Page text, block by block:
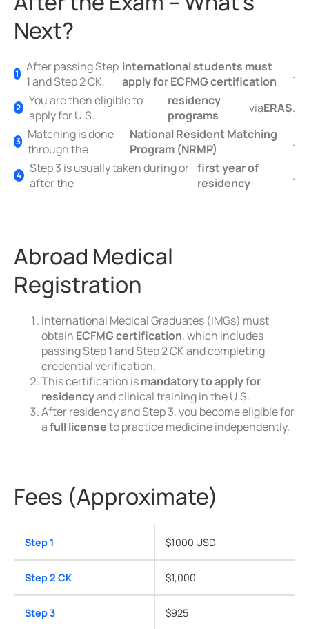
Next?
After passing Step
1 and Step 2 CK,
international students must
apply for ECFMG certification
.
You are then eligible to
apply for U.S.
residency
programs
viaERAS.
Matching is done
through the
National Resident Matching
Program (NRMP)
.
Step 3 is usually taken during or
after the
first year of
residency
.
Abroad Medical
Registration
International Medical Graduates (IMGs) must
obtain ECFMG certification, which includes
passing Step 1 and Step 2 CK and completing
credential verification.
This certification ismandatory to apply for
residencyand clinical training in the U.S.
After residency and Step 3, you become eligible for
afull licenseto practice medicine independently.
Fees (Approximate)
Step 1 $1000 USD
Step 2 CK $1,000
Step 3 $925